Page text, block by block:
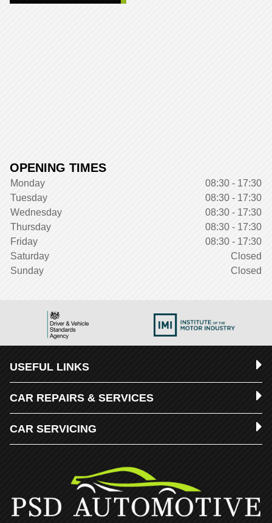
OPENING TIMES
Monday
08:30 - 17:30
Tuesday
08:30 - 17:30
Wednesday
08:30 - 17:30
Thursday
08:30 - 17:30
Friday
08:30 - 17:30
Saturday
Closed
Sunday
Closed
USEFUL LINKS
CAR REPAIRS & SERVICES
CAR SERVICING